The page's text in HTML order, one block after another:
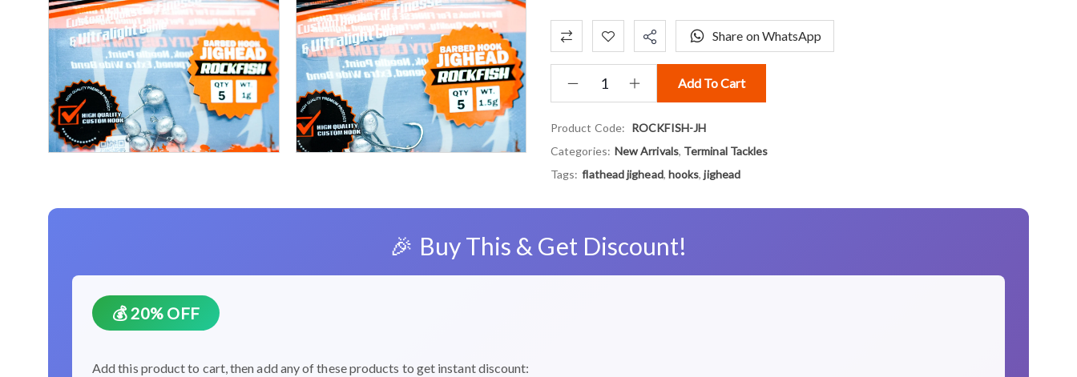
Add To Cart
Share on WhatsApp
Product Code: ROCKFISH-JH
Categories: New Arrivals, Terminal Tackles
Tags: flathead jighead, hooks,jighead
🎉 Buy This & Get Discount!
💰 20% OFF
Add this product to cart, then add any of these products to get instant discount: